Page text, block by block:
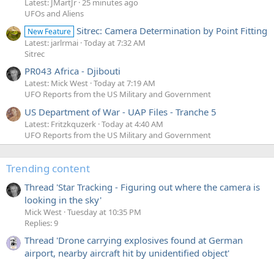
Latest: JMartJr 25 minutes ago
UFOs and Aliens
New Feature Sitrec: Camera Determination by Point Fitting
Latest: jarlrmai Today at 7:32 AM
Sitrec
PR043 Africa - Djibouti
Latest: Mick West Today at 7:19 AM
UFO Reports from the US Military and Government
US Department of War - UAP Files - Tranche 5
Latest: Fritzkquzerk Today at 4:40 AM
UFO Reports from the US Military and Government
Trending content
Thread 'Star Tracking - Figuring out where the camera is
looking in the sky'
Mick West Tuesday at 10:35 PM
Replies: 9
Thread 'Drone carrying explosives found at German
airport, nearby aircraft hit by unidentified object'